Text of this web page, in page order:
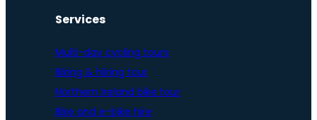
Services
Multi-day cycling tours
Biking & hiking tour
Northern Ireland bike tour
Bike and e-bike hire